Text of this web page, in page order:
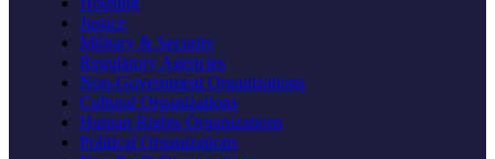
Justice
Military & Security
Regulatory Agencies
Non-Government Organizations
Cultural Organizations
Human Rights Organizations
Political Organizations